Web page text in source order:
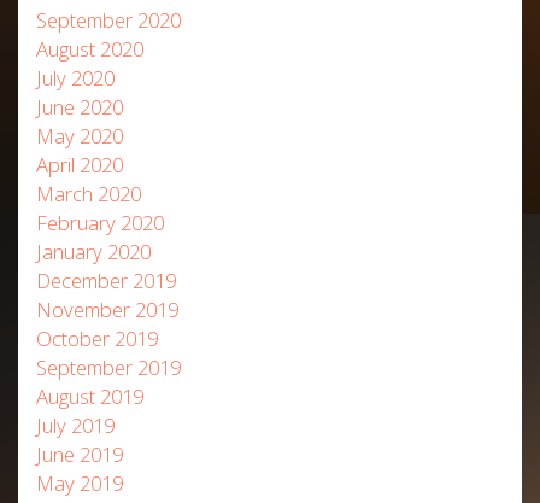
September 2020
August 2020
July 2020
June 2020
May 2020
April 2020
March 2020
February 2020
January 2020
December 2019
November 2019
October 2019
September 2019
August 2019
July 2019
June 2019
May 2019